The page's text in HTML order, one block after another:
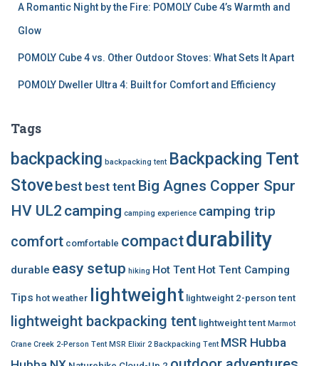
A Romantic Night by the Fire: POMOLY Cube 4’s Warmth and
Glow
POMOLY Cube 4 vs. Other Outdoor Stoves: What Sets It Apart
POMOLY Dweller Ultra 4: Built for Comfort and Efficiency
Tags
backpacking backpacking tent Backpacking Tent
Stovebest best tent Big Agnes Copper Spur
HV UL2 camping camping experience camping trip
comfort comfortable compactdurability
durable easy setup hiking Hot Tent Hot Tent Camping
Tips hot weather lightweight lightweight 2-person tent
lightweight backpacking tent lightweight tent Marmot
Crane Creek 2-Person Tent MSR Elixir 2 Backpacking Tent MSR Hubba